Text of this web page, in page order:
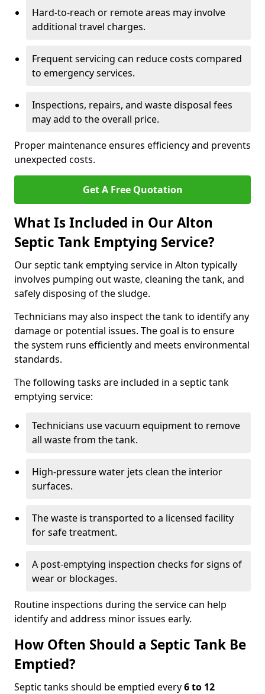
Hard-to-reach or remote areas may involve
additional travel charges.
Frequent servicing can reduce costs compared
to emergency services.
Inspections, repairs, and waste disposal fees
may add to the overall price.
Proper maintenance ensures efficiency and prevents
unexpected costs.
Get A Free Quotation
What Is Included in Our Alton
Septic Tank Emptying Service?
Our septic tank emptying service in Alton typically
involves pumping out waste, cleaning the tank, and
safely disposing of the sludge.
Technicians may also inspect the tank to identify any
damage or potential issues. The goal is to ensure
the system runs efficiently and meets environmental
standards.
The following tasks are included in a septic tank
emptying service:
Technicians use vacuum equipment to remove
all waste from the tank.
High-pressure water jets clean the interior
surfaces.
The waste is transported to a licensed facility
for safe treatment.
A post-emptying inspection checks for signs of
wear or blockages.
Routine inspections during the service can help
identify and address minor issues early.
How Often Should a Septic Tank Be
Emptied?
Septic tanks should be emptied every6 to 12